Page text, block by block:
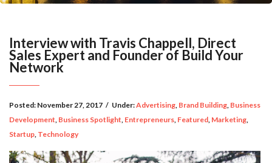
Interview with Travis Chappell, Direct
Sales Expert and Founder of Build Your
Network
Posted: November 27, 2017 / Under:Advertising, Brand Building, Business
Development, Business Spotlight, Entrepreneurs, Featured, Marketing,
Startup, Technology